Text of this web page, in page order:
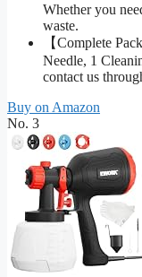
Whether you
waste.
【Complete
Needle, 1
contact us
Buy on Amazon
No. 3